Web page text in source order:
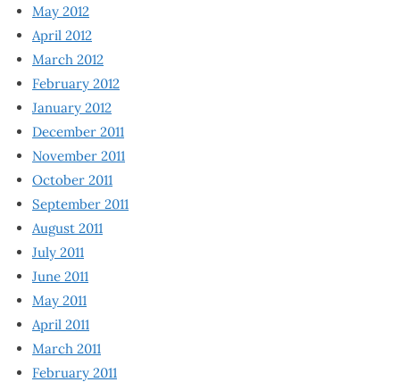
May 2012
April 2012
March 2012
February 2012
January 2012
December 2011
November 2011
October 2011
September 2011
August 2011
July 2011
June 2011
May 2011
April 2011
March 2011
February 2011